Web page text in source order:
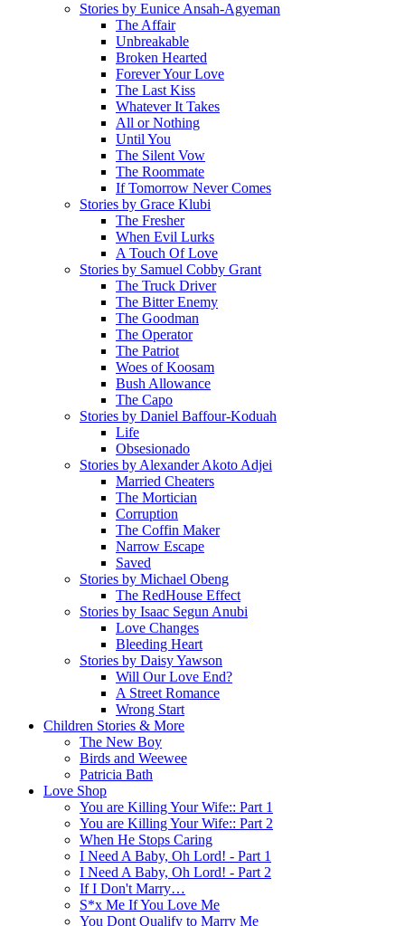
Stories by Eunice Ansah-Agyeman
The Affair
Unbreakable
Broken Hearted
Forever Your Love
The Last Kiss
Whatever It Takes
All or Nothing
Until You
The Silent Vow
The Roommate
If Tomorrow Never Comes
Stories by Grace Klubi
The Fresher
When Evil Lurks
A Touch Of Love
Stories by Samuel Cobby Grant
The Truck Driver
The Bitter Enemy
The Goodman
The Operator
The Patriot
Woes of Koosam
Bush Allowance
The Capo
Stories by Daniel Baffour-Koduah
Life
Obsesionado
Stories by Alexander Akoto Adjei
Married Cheaters
The Mortician
Corruption
The Coffin Maker
Narrow Escape
Saved
Stories by Michael Obeng
The RedHouse Effect
Stories by Isaac Segun Anubi
Love Changes
Bleeding Heart
Stories by Daisy Yawson
Will Our Love End?
A Street Romance
Wrong Start
Children Stories & More
The New Boy
Birds and Weewee
Patricia Bath
Love Shop
You are Killing Your Wife:: Part 1
You are Killing Your Wife:: Part 2
When He Stops Caring
I Need A Baby, Oh Lord! - Part 1
I Need A Baby, Oh Lord! - Part 2
If I Don't Marry…
S*x Me If You Love Me
You Dont Qualify to Marry Me